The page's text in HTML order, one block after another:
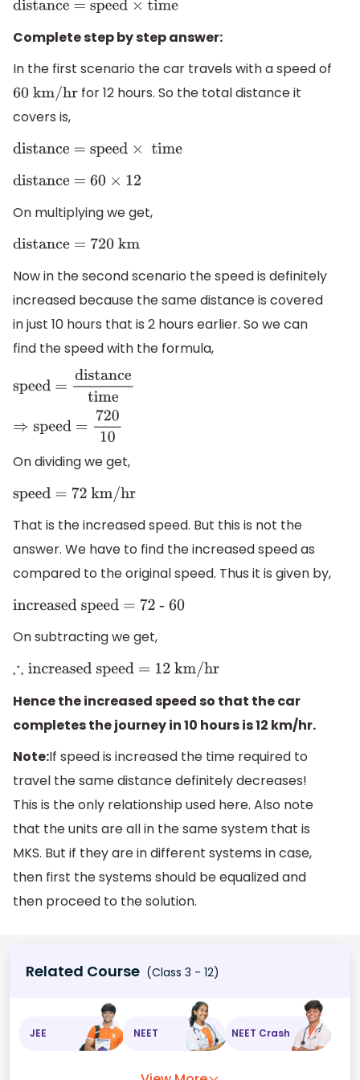
distance = speed ×time
Complete step by step answer:
In the first scenario the car travels with a speed of
60 km/hrfor 12 hours. So the total distance it
covers is,
distance = speed ×time
distance = 60 ×12
On multiplying we get,
distance = 720 km
Now in the second scenario the speed is definitely
increased because the same distance is covered
in just 10 hours that is 2 hours earlier. So we can
find the speed with the formula,
speed
time
⇒speed =72010
On dividing we get,
speed = 72 km/hr
That is the increased speed. But this is not the
answer. We have to find the increased speed as
compared to the original speed. Thus it is given by,
increased speed = 72 - 60
On subtracting we get,
∴increased speed = 12 km/hr
Hence the increased speed so that the car
completes the journey in 10 hours is 12 km/hr.
Note:If speed is increased the time required to
travel the same distance definitely decreases!
This is the only relationship used here. Also note
that the units are all in the same system that is
MKS. But if they are in different systems in case,
then first the systems should be equalized and
then proceed to the solution.
Related Course (Class 3 - 12)
JEE NEET NEET Crash